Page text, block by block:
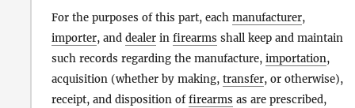
For the purposes of this part, each manufacturer,
importer, and dealer in firearms shall keep and maintain
such records regarding the manufacture, importation,
acquisition (whether by making, transfer, or otherwise),
receipt, and disposition offirearms as are prescribed,